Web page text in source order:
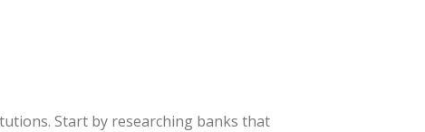
Start by researching banks that